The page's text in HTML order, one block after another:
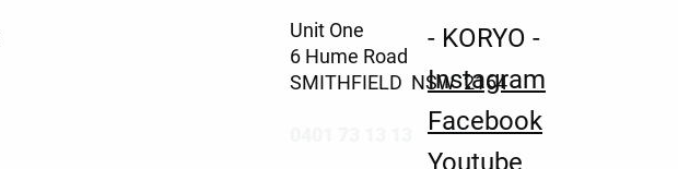
Unit One
6 Hume Road
SMITHFIELD NSW 2164
- KORYO -
Instagram
Facebook
Youtube